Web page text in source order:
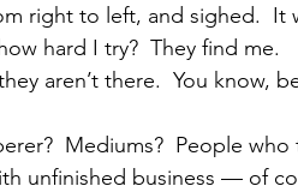
right to left, and sighed.  It
hard I try?  They find me.
aren’t there.  You know,
Mediums?  People
unfinished business — of